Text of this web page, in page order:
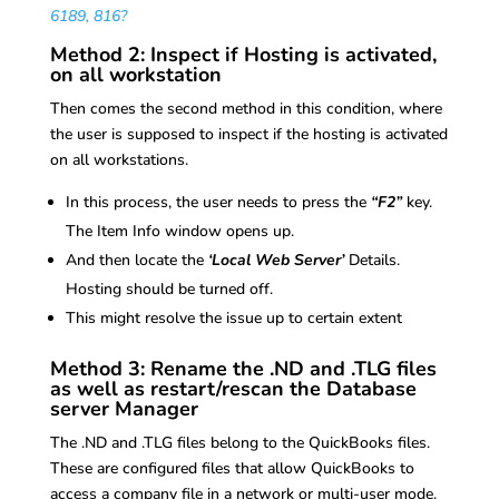
6189, 816?
Method 2: Inspect if Hosting is activated,
on all workstation
Then comes the second method in this condition, where
the user is supposed to inspect if the hosting is activated
on all workstations.
In this process, the user needs to press the “F2”key.
The Item Info window opens up.
And then locate the ‘Local Web Server’ Details.
Hosting should be turned off.
This might resolve the issue up to certain extent
Method 3: Rename the .ND and .TLG files
as well as restart/rescan the Database
server Manager
The .ND and .TLG files belong to the QuickBooks files.
These are configured files that allow QuickBooks to
access a company file in a network or multi-user mode.